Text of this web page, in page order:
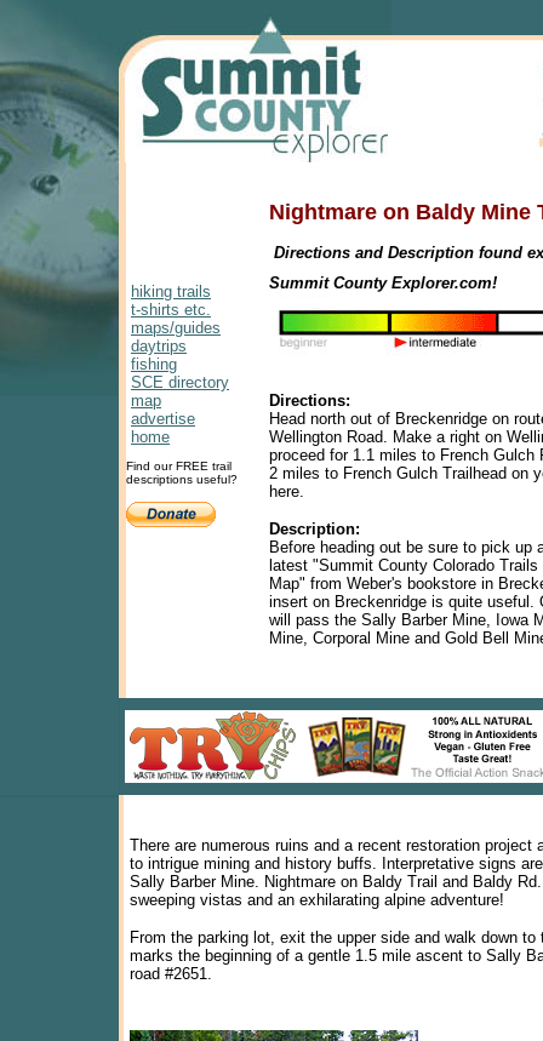
hiking trails
t-shirts etc.
maps/guides
daytrips
fishing
SCE directory
map
advertise
home
Find our FREE trail
descriptions useful?
Nightmare on Baldy Mine
Directions and Description found
Summit County Explorer.com!
Directions:
Head north out of Breckenridge on
Wellington Road. Make a right on
proceed for 1.1 miles to French Gulch
2 miles to French Gulch Trailhead on
here.
Description:
Before heading out be sure to pick up
latest "Summit County Colorado Trails
Map" from Weber's bookstore in
insert on Breckenridge is quite useful.
will pass the Sally Barber Mine, Iowa
Mine, Corporal Mine and Gold Bell
There are numerous ruins and a recent restoration project
to intrigue mining and history buffs. Interpretative signs
Sally Barber Mine. Nightmare on Baldy Trail and Baldy
sweeping vistas and an exhilarating alpine adventure!
From the parking lot, exit the upper side and walk down to
marks the beginning of a gentle 1.5 mile ascent to Sally
road #2651.